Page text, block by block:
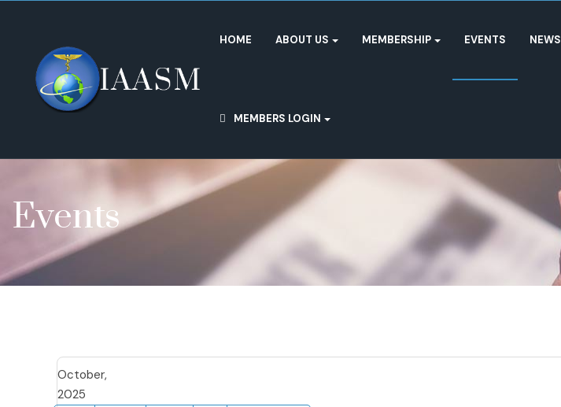
HOME ABOUT US MEMBERSHIP EVENTS NEWS
MEMBERS LOGIN
Events
October,
2025